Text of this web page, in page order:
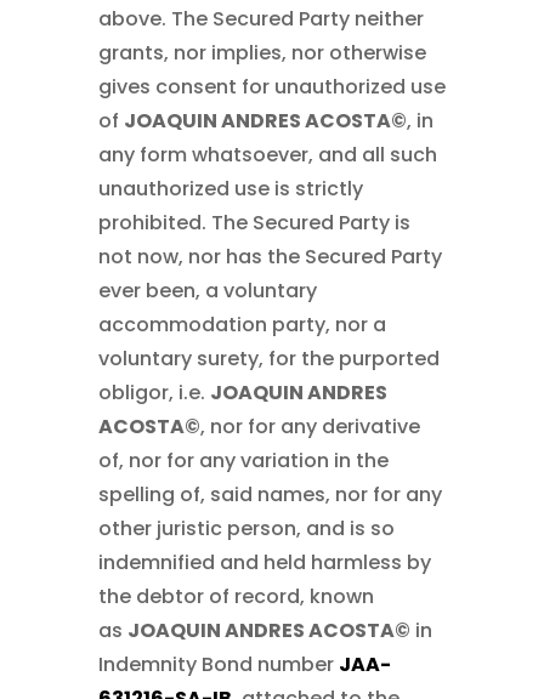
above. The Secured Party neither
grants, nor implies, nor otherwise
gives consent for unauthorized use
of JOAQUIN ANDRES ACOSTA©, in
any form whatsoever, and all such
unauthorized use is strictly
prohibited. The Secured Party is
not now, nor has the Secured Party
ever been, a voluntary
accommodation party, nor a
voluntary surety, for the purported
obligor, i.e. JOAQUIN ANDRES
ACOSTA©, nor for any derivative
of, nor for any variation in the
spelling of, said names, nor for any
other juristic person, and is so
indemnified and held harmless by
the debtor of record, known
as JOAQUIN ANDRES ACOSTA© in
Indemnity Bond number JAA-